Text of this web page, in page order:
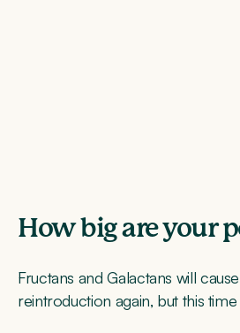
How big are your
Fructans and Galactans will
reintroduction again, but this